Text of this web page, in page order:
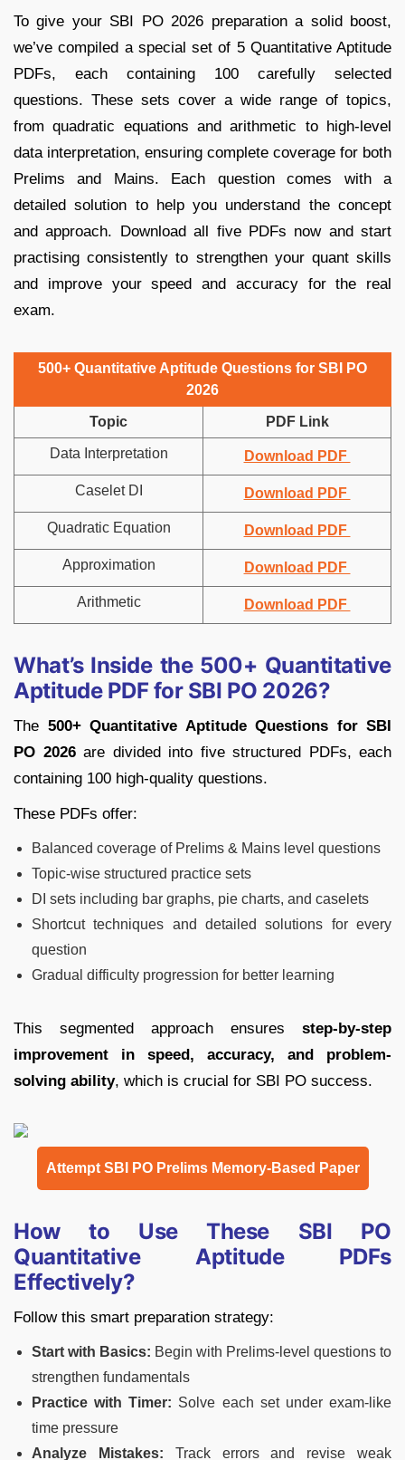
To give your SBI PO 2026 preparation a solid boost,
we’ve compiled a special set of 5 Quantitative Aptitude
PDFs, each containing 100 carefully selected
questions. These sets cover a wide range of topics,
from quadratic equations and arithmetic to high-level
data interpretation, ensuring complete coverage for both
Prelims and Mains. Each question comes with a
detailed solution to help you understand the concept
and approach. Download all five PDFs now and start
practising consistently to strengthen your quant skills
and improve your speed and accuracy for the real
exam.
500+ Quantitative Aptitude Questions for SBI PO
2026
Topic PDF Link
Data Interpretation Download PDF
Caselet DI Download PDF
Quadratic Equation Download PDF
Approximation Download PDF
Arithmetic Download PDF
What’s Inside the 500+ Quantitative
Aptitude PDF for SBI PO 2026?
The 500+ Quantitative Aptitude Questions for SBI
PO 2026are divided into five structured PDFs, each
containing 100 high-quality questions.
These PDFs offer:
Balanced coverage of Prelims & Mains level questions
Topic-wise structured practice sets
DI sets including bar graphs, pie charts, and caselets
Shortcut techniques and detailed solutions for every
question
Gradual difficulty progression for better learning
This segmented approach ensures step-by-step
improvement in speed, accuracy, and problem-
solving ability, which is crucial for SBI PO success.
Attempt SBI PO Prelims Memory-Based Paper
How to Use These SBI PO
Quantitative Aptitude PDFs
Effectively?
Follow this smart preparation strategy:
Start with Basics: Begin with Prelims-level questions to
strengthen fundamentals
Practice with Timer: Solve each set under exam-like
time pressure
Analyze Mistakes: Track errors and revise weak